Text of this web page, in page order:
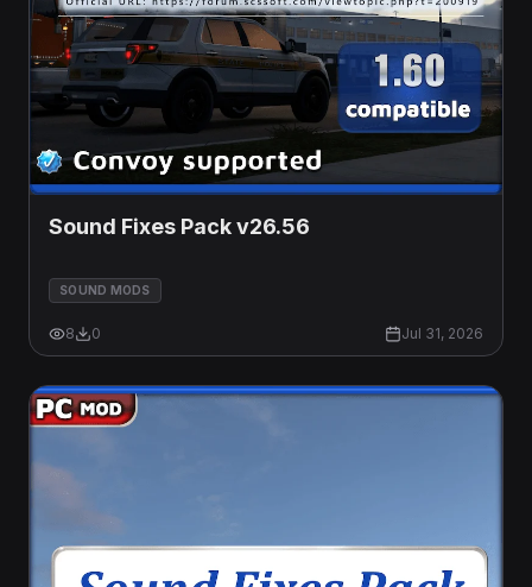
Sound Fixes Pack v26.56
SOUND MODS
8 0 Jul 31, 2026